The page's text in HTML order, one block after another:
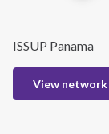
ISSUP Panama
View network